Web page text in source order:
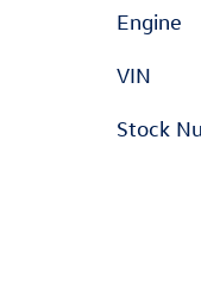
Engine
VIN
Stock